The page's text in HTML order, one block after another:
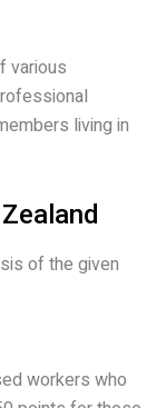
various
living in
of the given
workers who